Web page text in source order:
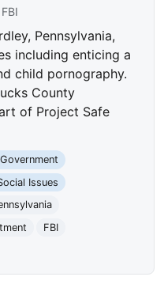
FBI
Pennsylvania,
including enticing a
child pornography.
County
of Project Safe
Issues
FBI